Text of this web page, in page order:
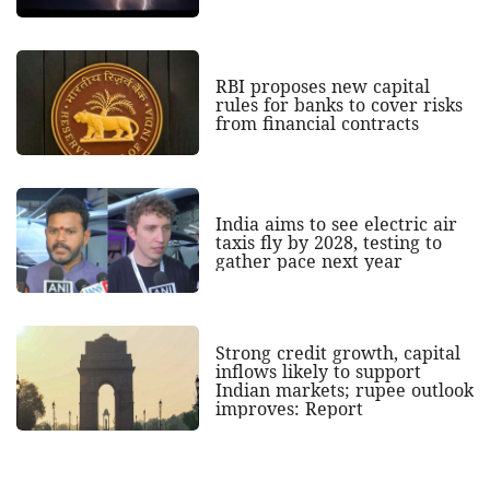
RBI proposes new capital
rules for banks to cover risks
from financial contracts
India aims to see electric air
taxis fly by 2028, testing to
gather pace next year
Strong credit growth, capital
inflows likely to support
Indian markets; rupee outlook
improves: Report